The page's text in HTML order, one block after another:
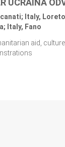
UCRAINA
Italy,
Italy, Fano
aid,